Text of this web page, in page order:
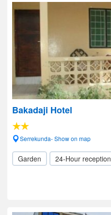
Bakadaji Hotel
Serrekunda- Show on map
Garden 24-Hour reception